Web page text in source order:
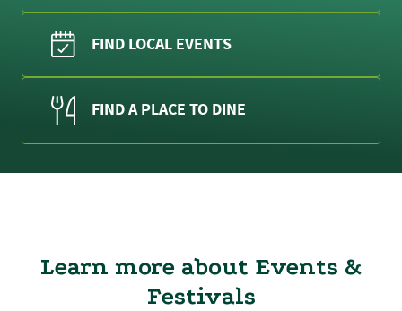
FIND LOCAL EVENTS
FIND A PLACE TO DINE
Learn more about Events &
Festivals